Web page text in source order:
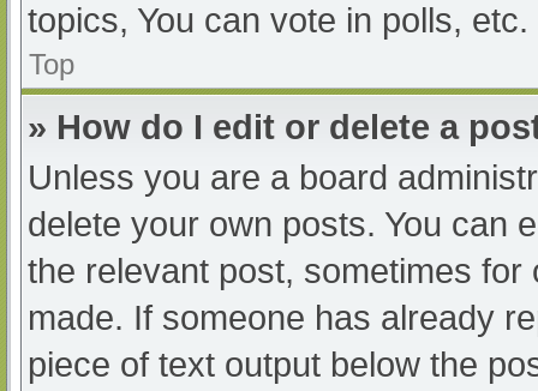
topics, You can vote in polls, etc.
Top
» How do I edit or delete a
Unless you are a board
delete your own posts. You can
the relevant post, sometimes
made. If someone has already
piece of text output below the